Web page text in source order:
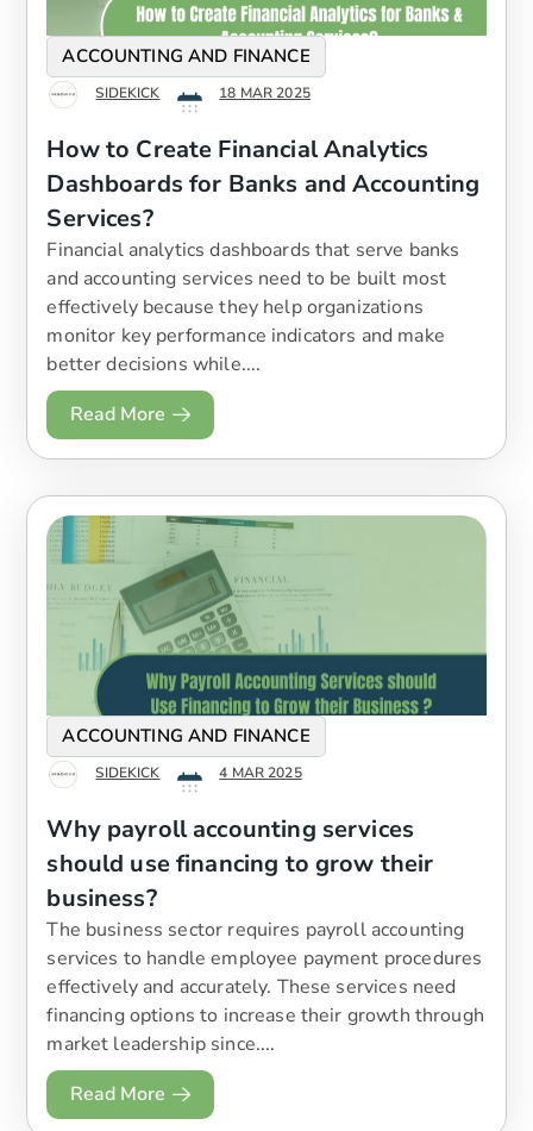
ACCOUNTING AND FINANCE
SIDEKICK 18 MAR 2025
How to Create Financial Analytics
Dashboards for Banks and Accounting
Services?
​Financial analytics dashboards that serve banks
and accounting services need to be built most
effectively because they help organizations
monitor key performance indicators and make
better decisions while....
Read More
ACCOUNTING AND FINANCE
SIDEKICK 4 MAR 2025
Why payroll accounting services
should use financing to grow their
business?
The business sector requires payroll accounting
services to handle employee payment procedures
effectively and accurately. These services need
financing options to increase their growth through
market leadership since....
Read More